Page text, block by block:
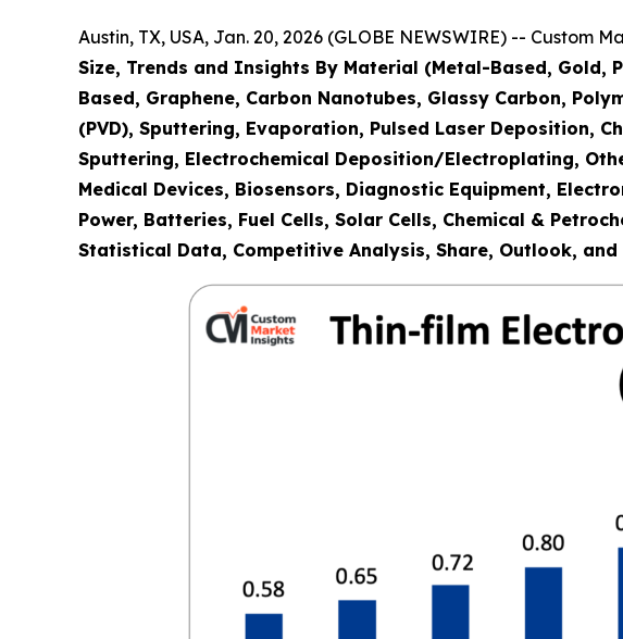
Austin, TX, USA, Jan. 20, 2026 (GLOBE NEWSWIRE) --
Size, Trends and Insights By Material (Metal-Based, Gold,
Based, Graphene, Carbon Nanotubes, Glassy Carbon,
(PVD), Sputtering, Evaporation, Pulsed Laser Deposition,
Sputtering, Electrochemical Deposition/Electroplating,
Medical Devices, Biosensors, Diagnostic Equipment,
Power, Batteries, Fuel Cells, Solar Cells, Chemical &
Statistical Data, Competitive Analysis, Share, Outlook, and